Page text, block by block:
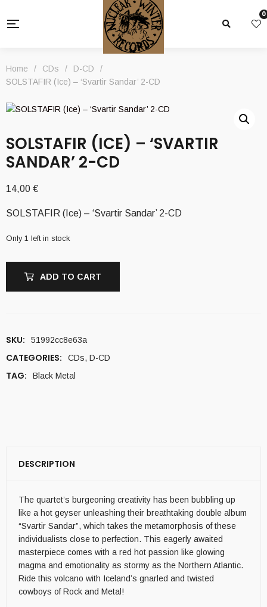
0
Home / CDs / D-CD
/
SOLSTAFIR (Ice) – ‘Svartir Sandar’ 2-CD
SOLSTAFIR (ICE) – ‘SVARTIR
SANDAR’ 2-CD
14,00 €
SOLSTAFIR (Ice) – ‘Svartir Sandar’ 2-CD
Only 1 left in stock
ADD TO CART
SKU: 51992cc8e63a
CATEGORIES: CDs, D-CD
TAG: Black Metal
DESCRIPTION
The quartet’s burgeoning creativity has been bubbling up
like a hot geyser unleashing their breathtaking double album
“Svartir Sandar”, which takes the metamorphosis of these
individualists close to perfection. This eagerly awaited
masterpiece comes with a red hot passion like glowing
magma and emotionality as stormy as the Northern Atlantic.
Ride this volcano with Iceland’s gnarled and twisted
cowboys of Rock and Metal!